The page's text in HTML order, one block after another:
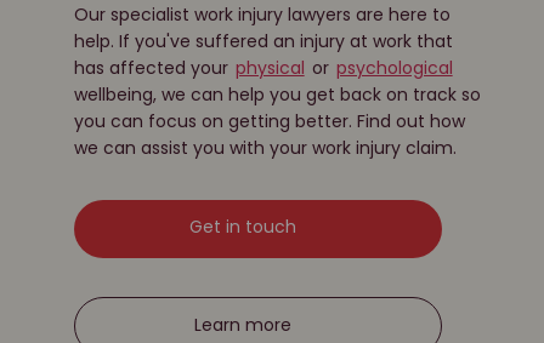
Our specialist work injury lawyers are here to
help. If you've suffered an injury at work that
has affected your physical or psychological
wellbeing, we can help you get back on track so
you can focus on getting better. Find out how
we can assist you with your work injury claim.
Get in touch
Learn more